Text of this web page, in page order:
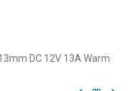
DC 12V 13A Warm